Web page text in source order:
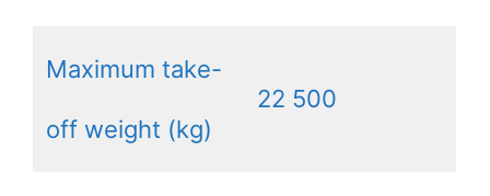
Maximum take-
off weight (kg)
22 500